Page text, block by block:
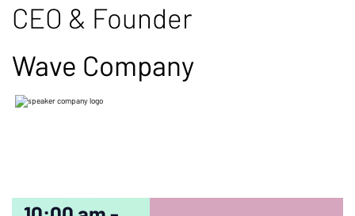
CEO & Founder
Wave Company